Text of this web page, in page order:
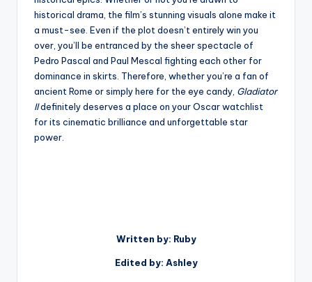
historical drama, the film’s stunning visuals alone make it
a must-see. Even if the plot doesn’t entirely win you
over, you’ll be entranced by the sheer spectacle of
Pedro Pascal and Paul Mescal fighting each other for
dominance in skirts. Therefore, whether you’re a fan of
ancient Rome or simply here for the eye candy, Gladiator
IIdefinitely deserves a place on your Oscar watchlist
for its cinematic brilliance and unforgettable star
power.
Written by: Ruby
Edited by: Ashley